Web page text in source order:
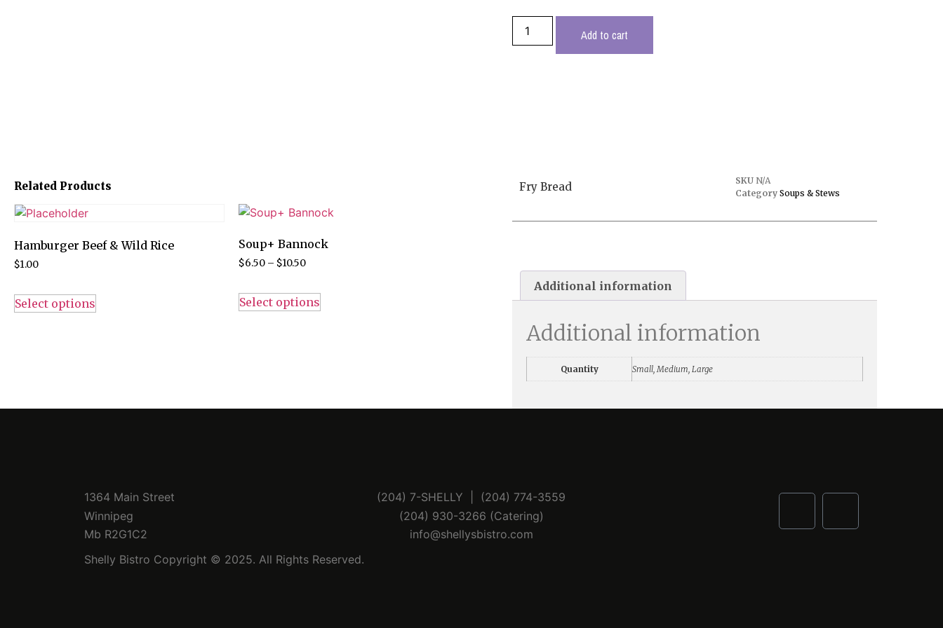
Add to cart
Related Products
Hamburger Beef & Wild Rice
$1.00
Select options
Soup+ Bannock
$6.50 – $10.50
Select options
Fry Bread SKU N/A
Category Soups & Stews
Additional information
Additional information
Quantity Small, Medium, Large
1364 Main Street
Winnipeg
Mb R2G1C2
(204) 7-SHELLY | (204) 774-3559
(204) 930-3266 (Catering)
info@shellysbistro.com
Shelly Bistro Copyright © 2025. All Rights Reserved.